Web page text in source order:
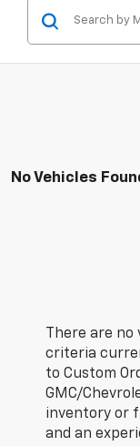
No Vehicles
There are
criteria
to Custom
GMC/
inventory or
and an